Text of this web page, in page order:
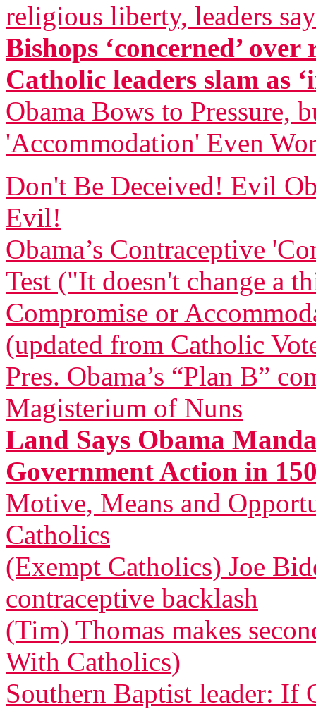
religious liberty, leaders say
Bishops ‘concerned’
Catholic leaders slam as
Obama Bows to Pressure,
'Accommodation' Even
Don't Be Deceived! Evil
Evil!
Obama’s Contraceptive
Test ("It doesn't change a
Compromise or
(updated from Catholic
Pres. Obama’s “Plan B”
Magisterium of Nuns
Land Says Obama
Government Action in
Motive, Means and
Catholics
(Exempt Catholics) Joe
contraceptive backlash
(Tim) Thomas makes
With Catholics)
Southern Baptist leader: If